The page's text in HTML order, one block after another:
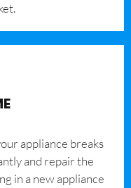
appliance breaks
and repair the
in a new appliance